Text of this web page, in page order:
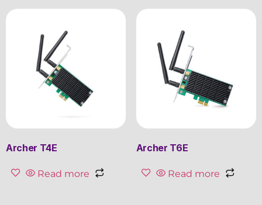
Archer T4E
Read more
Archer T6E
Read more